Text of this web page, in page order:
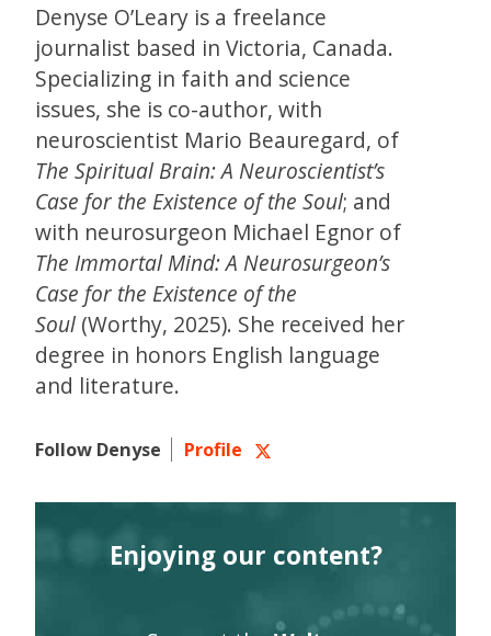
Denyse O’Leary is a freelance
journalist based in Victoria, Canada.
Specializing in faith and science
issues, she is co-author, with
neuroscientist Mario Beauregard, of
The Spiritual Brain: A Neuroscientist’s
Case for the Existence of the Soul; and
with neurosurgeon Michael Egnor of
The Immortal Mind: A Neurosurgeon’s
Case for the Existence of the
Soul (Worthy, 2025). She received her
degree in honors English language
and literature.
Follow Denyse Profile
Enjoying our content?